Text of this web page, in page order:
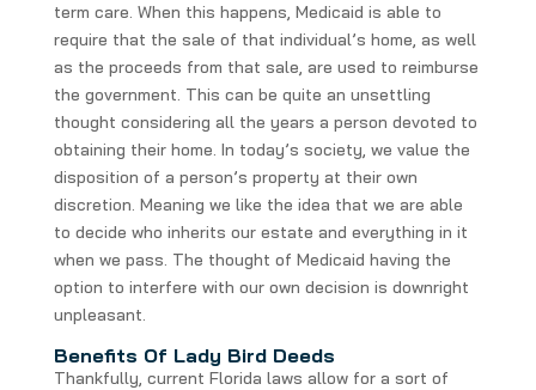
term care. When this happens, Medicaid is able to
require that the sale of that individual’s home, as well
as the proceeds from that sale, are used to reimburse
the government. This can be quite an unsettling
thought considering all the years a person devoted to
obtaining their home. In today’s society, we value the
disposition of a person’s property at their own
discretion. Meaning we like the idea that we are able
to decide who inherits our estate and everything in it
when we pass. The thought of Medicaid having the
option to interfere with our own decision is downright
unpleasant.
Benefits Of Lady Bird Deeds
Thankfully, current Florida laws allow for a sort of